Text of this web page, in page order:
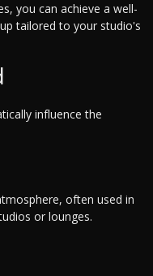
you can achieve a well-
tailored to your studio's
influence the
often used in
or lounges.